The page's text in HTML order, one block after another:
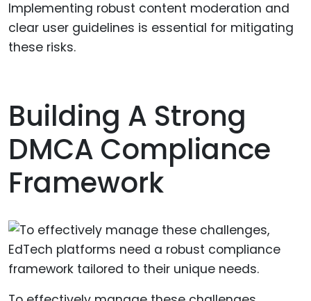
Implementing robust content moderation and
clear user guidelines is essential for mitigating
these risks.
Building A Strong
DMCA Compliance
Framework